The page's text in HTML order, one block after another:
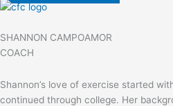
SHANNON CAMPOAMOR
COACH
Shannon’s love of exercise started
continued through college. Her